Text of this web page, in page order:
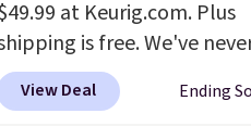
at Keurig.com. Plus
is free. We've
seen a lower price on it, and
the low price we
View Deal Ending